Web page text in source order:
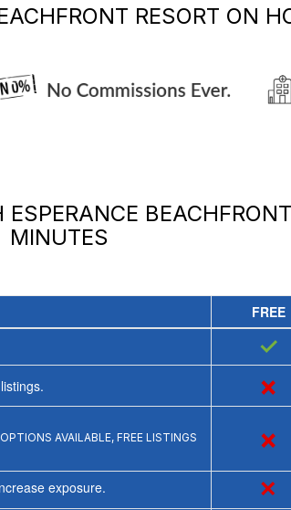
RESORT ON
ESPERANCE
MINUTES
FREE
✓
×
AVAILABLE, FREE LISTINGS
×
exposure. ×